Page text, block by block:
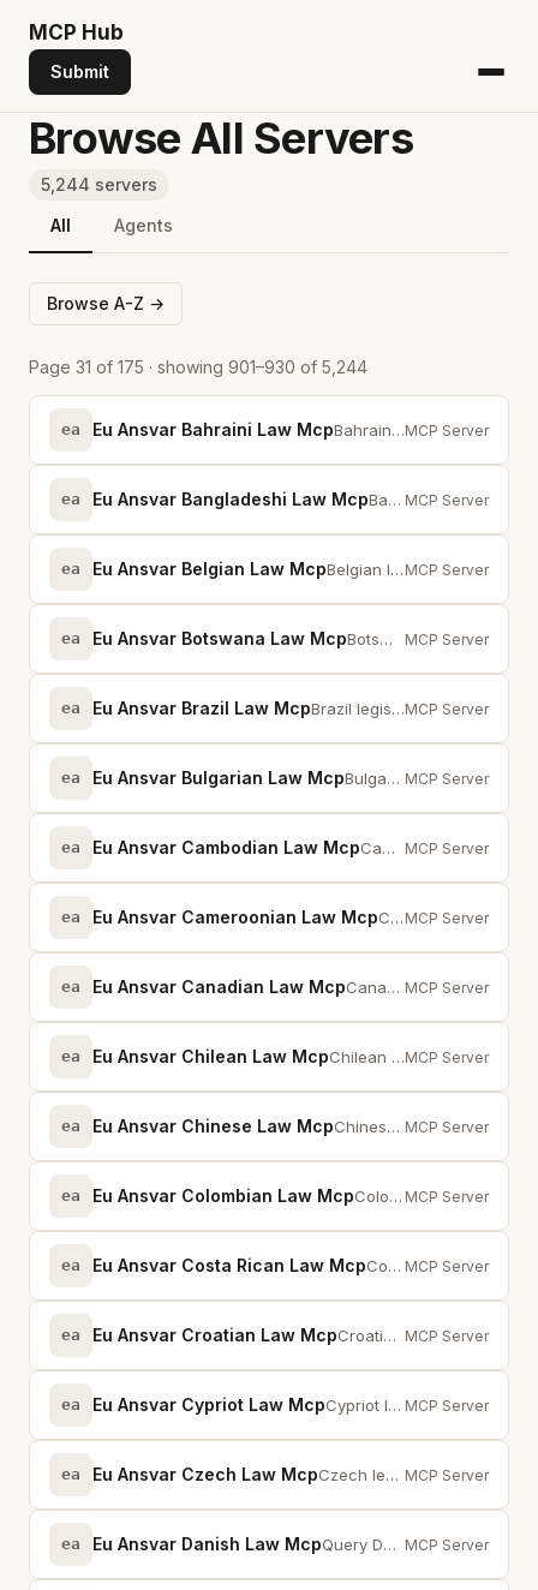
MCP Hub
Submit
Browse All Servers
5,244 servers
All
Agents
Browse A-Z →
Page 31 of 175 · showing 901–930 of 5,244
ea Eu Ansvar Bahraini Law Mcp Bahrain legislation via MCP -- full-text search across statutes and provisionsMCP Server
ea Eu Ansvar Bangladeshi Law Mcp Bangladeshi legislation via MCP — full-text search across statutes and provis... MCP Server
ea Eu Ansvar Belgian Law Mcp Belgian legislation via MCP — full-text search across statutes and provisions MCP Server
ea Eu Ansvar Botswana Law Mcp Botswana legislation via MCP -- full-text search across statutes and provisions MCP Server
ea Eu Ansvar Brazil Law Mcp Brazil legislation via MCP — full-text search across statutes and provisionsMCP Server
ea Eu Ansvar Bulgarian Law Mcp Bulgarian legislation via MCP — full-text search across statutes and provisions MCP Server
ea Eu Ansvar Cambodian Law Mcp Cambodia legislation via MCP -- full-text search across statutes and provisions MCP Server
ea Eu Ansvar Cameroonian Law Mcp Cameroon legislation via MCP -- full-text search across statutes and provisions MCP Server
ea Eu Ansvar Canadian Law Mcp Canadian federal law database — PIPEDA, CASL, cybercrime, corporate law with ... MCP Server
ea Eu Ansvar Chilean Law Mcp Chilean legislation via MCP — full-text search across statutes and provisionsMCP Server
ea Eu Ansvar Chinese Law Mcp Chinese law database — cybersecurity, data protection, commercial law with fu... MCP Server
ea Eu Ansvar Colombian Law Mcp Colombian legislation via MCP — full-text search across statutes and provisions MCP Server
ea Eu Ansvar Costa Rican Law Mcp Costa Rican legislation via MCP — full-text search across statutes and provis... MCP Server
ea Eu Ansvar Croatian Law Mcp Croatian legislation via MCP — full-text search across statutes and provisions MCP Server
ea Eu Ansvar Cypriot Law Mcp Cypriot legislation via MCP — full-text search across statutes and provisions MCP Server
ea Eu Ansvar Czech Law Mcp Czech legislation via MCP — full-text search across statutes and provisions MCP Server
ea Eu Ansvar Danish Law Mcp Query Danish laws and regulations, EU cross-references, case law, and prepara... MCP Server